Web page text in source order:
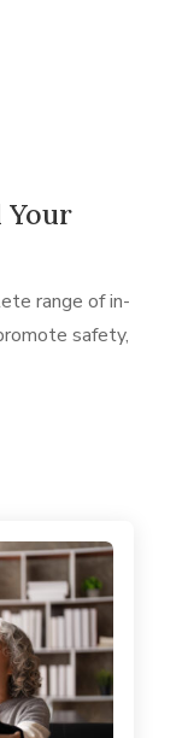
Your
range of in-
safety,